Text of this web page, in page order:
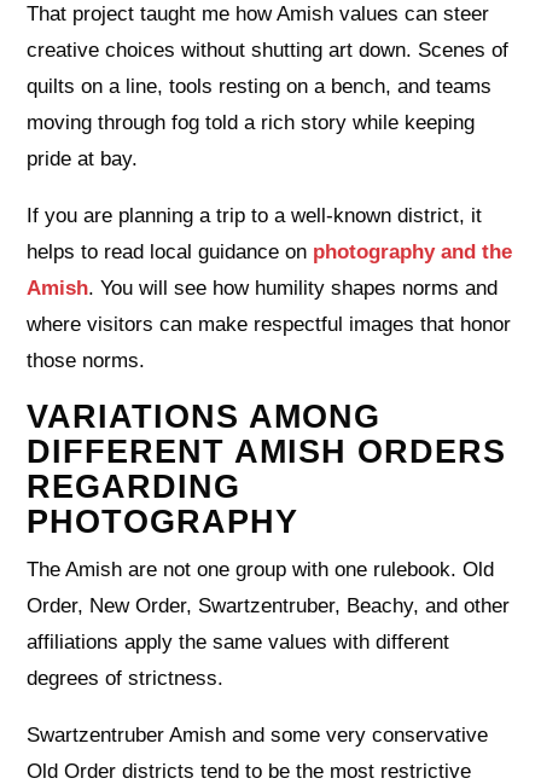
That project taught me how Amish values can steer
creative choices without shutting art down. Scenes of
quilts on a line, tools resting on a bench, and teams
moving through fog told a rich story while keeping
pride at bay.
If you are planning a trip to a well-known district, it
helps to read local guidance on photography and the
Amish. You will see how humility shapes norms and
where visitors can make respectful images that honor
those norms.
VARIATIONS AMONG
DIFFERENT AMISH ORDERS
REGARDING
PHOTOGRAPHY
The Amish are not one group with one rulebook. Old
Order, New Order, Swartzentruber, Beachy, and other
affiliations apply the same values with different
degrees of strictness.
Swartzentruber Amish and some very conservative
Old Order districts tend to be the most restrictive